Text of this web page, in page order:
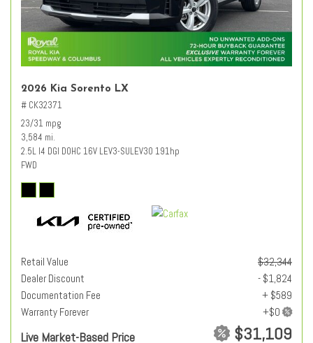
2026 Kia Sorento LX
# CK32371
23/31 mpg
3,584 mi.
2.5L I4 DGI DOHC 16V LEV3-SULEV30 191hp
FWD
Retail Value
$32,344
Dealer Discount
- $1,824
Documentation Fee
+ $589
Warranty Forever
Live Market-Based Price $31,109